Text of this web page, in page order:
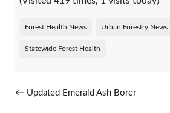
Forest Health News Urban Forestry News
Statewide Forest Health
Post navigation
← Updated Emerald Ash Borer